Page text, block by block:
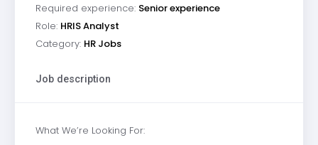
Required experience: Senior experience
Role: HRIS Analyst
Category: HR Jobs
Job description
What We’re Looking For: